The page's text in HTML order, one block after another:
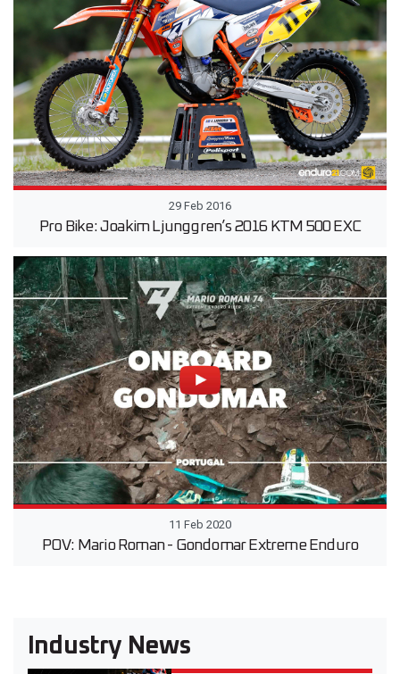
29 Feb 2016
Pro Bike: Joakim Ljunggren’s 2016 KTM 500 EXC
11 Feb 2020
POV: Mario Roman - Gondomar Extreme Enduro
Industry News